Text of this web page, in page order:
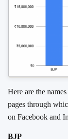
Here are the
pages through
on Facebook and
BJP